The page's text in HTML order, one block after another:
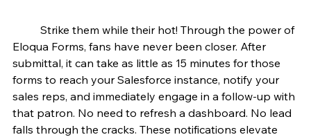
Eloqua Forms, fans have never been closer. After
submittal, it can take as little as 15 minutes for those
forms to reach your Salesforce instance, notify your
sales reps, and immediately engage in a follow-up with
that patron. No need to refresh a dashboard. No lead
falls through the cracks. These notifications elevate